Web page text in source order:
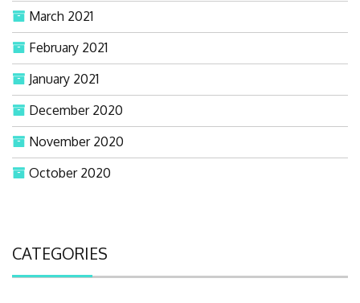
March 2021
February 2021
January 2021
December 2020
November 2020
October 2020
CATEGORIES